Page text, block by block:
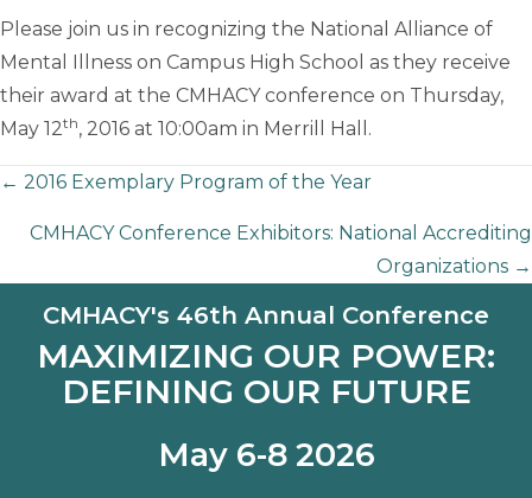
Please join us in recognizing the National Alliance of
Mental Illness on Campus High School as they receive
their award at the CMHACY conference on Thursday,
May 12th, 2016 at 10:00am in Merrill Hall.
Posts
navigation
← 2016 Exemplary Program of the Year
CMHACY Conference Exhibitors: National Accrediting
Organizations →
CMHACY's 46th Annual Conference
MAXIMIZING OUR POWER:
DEFINING OUR FUTURE
May 6-8 2026